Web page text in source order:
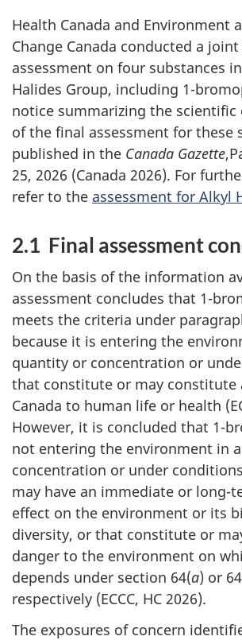
Health Canada and Environment
Change Canada conducted a
assessment on four substances
Halides Group, including 1-
notice summarizing the scientific
of the final assessment for these
published in the Canada Gazette
25, 2026 (Canada 2026). For
refer to the assessment for Alkyl
2.1 Final assessment
On the basis of the information
assessment concludes that 1-
meets the criteria under
because it is entering the
quantity or concentration or
that constitute or may constitute
Canada to human life or health
However, it is concluded that 1-
not entering the environment in
concentration or under
may have an immediate or long-
effect on the environment or its
diversity, or that constitute or
danger to the environment on
depends under section 64(a) or
respectively (ECCC, HC 2026).
The exposures of concern